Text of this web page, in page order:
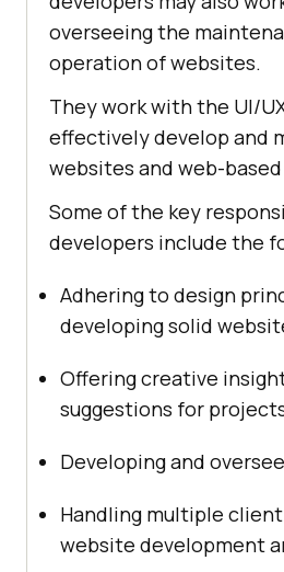
overseeing the
operation of websites.
They work with the UI/
effectively develop and
websites and web-
Some of the key
developers include the
Adhering to design
developing solid
Offering creative
suggestions for
Developing and
Handling multiple
website development